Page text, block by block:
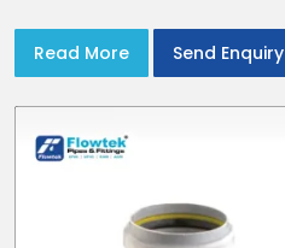
and Delhi NCR in minutes
Read More Send Enquiry